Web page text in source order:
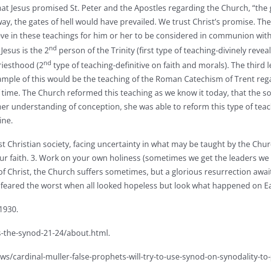
Jesus promised St. Peter and the Apostles regarding the Church, “the
the gates of hell would have prevailed. We trust Christ’s promise.
in these teachings for him or her to be considered in communion
is the 2nd person of the Trinity (first type of teaching-divinely
(2nd type of teaching-definitive on faith and morals). The third
of this would be the teaching of the Roman Catechism of Trent
The Church reformed this teaching as we know it today, that the
understanding of conception, she was able to reform this type of
Christian society, facing uncertainty in what may be taught by the
faith. 3. Work on your own holiness (sometimes we get the leaders
Christ, the Church suffers sometimes, but a glorious resurrection
the worst when all looked hopeless but look what happened on
synod-21-24/about.html.
cardinal-muller-false-prophets-will-try-to-use-synod-on-synodality-